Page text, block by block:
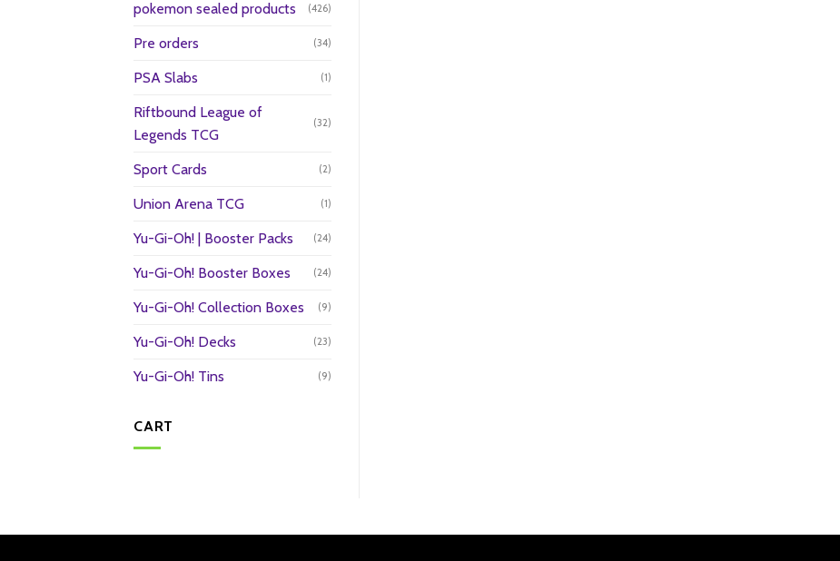
pokemon sealed products (426)
Pre orders (34)
PSA Slabs (1)
Riftbound League of
Legends TCG
(32)
Sport Cards (2)
Union Arena TCG (1)
Yu-Gi-Oh! | Booster Packs (24)
Yu-Gi-Oh! Booster Boxes (24)
Yu-Gi-Oh! Collection Boxes (9)
Yu-Gi-Oh! Decks (23)
Yu-Gi-Oh! Tins (9)
CART